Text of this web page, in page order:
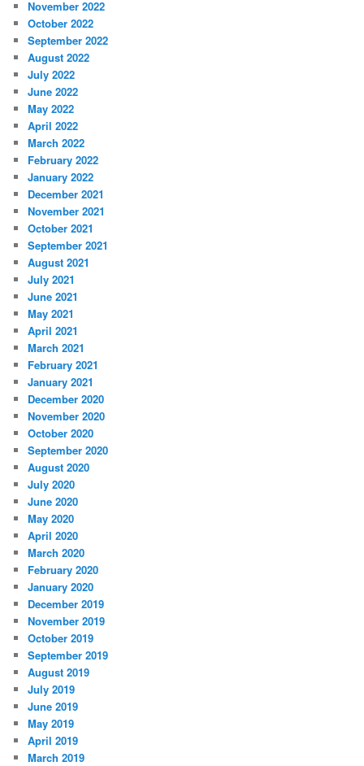
November 2022
October 2022
September 2022
August 2022
July 2022
June 2022
May 2022
April 2022
March 2022
February 2022
January 2022
December 2021
November 2021
October 2021
September 2021
August 2021
July 2021
June 2021
May 2021
April 2021
March 2021
February 2021
January 2021
December 2020
November 2020
October 2020
September 2020
August 2020
July 2020
June 2020
May 2020
April 2020
March 2020
February 2020
January 2020
December 2019
November 2019
October 2019
September 2019
August 2019
July 2019
June 2019
May 2019
April 2019
March 2019